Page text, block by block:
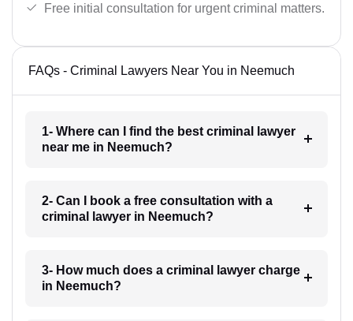
Free initial consultation for urgent criminal matters.
FAQs - Criminal Lawyers Near You in Neemuch
1- Where can I find the best criminal lawyer
near me in Neemuch?
2- Can I book a free consultation with a
criminal lawyer in Neemuch?
3- How much does a criminal lawyer charge
in Neemuch?